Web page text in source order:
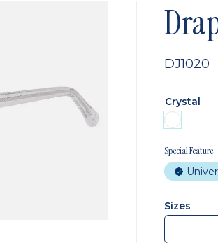
DJ1020
Crystal
Special Feature
Sizes